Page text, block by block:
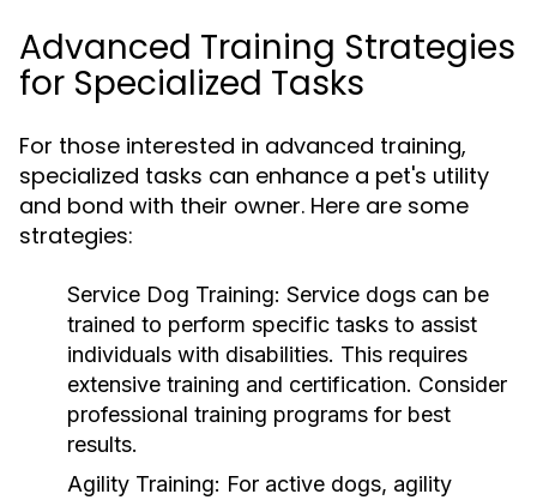
Advanced Training Strategies
for Specialized Tasks
For those interested in advanced training,
specialized tasks can enhance a pet's utility
and bond with their owner. Here are some
strategies:
Service Dog Training: Service dogs can be
trained to perform specific tasks to assist
individuals with disabilities. This requires
extensive training and certification. Consider
professional training programs for best
results.
Agility Training: For active dogs, agility